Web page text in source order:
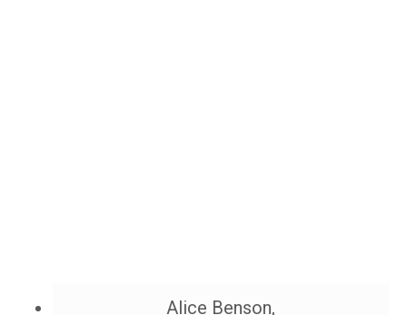
Alice Benson,